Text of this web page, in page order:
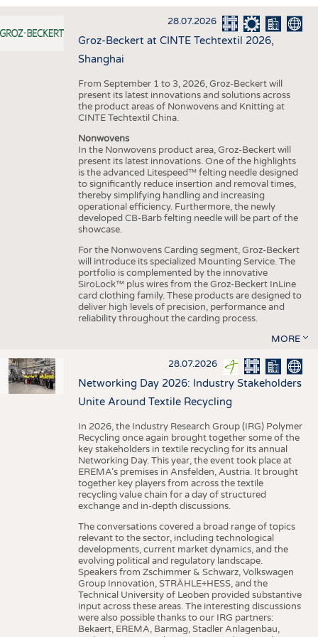
INTERIOR TEXTILES
APPAREL
STATISTICS
GOOD TO KNOW
ADDRESSES & LINKS
SCHEDULE
28.07.2026
Groz-Beckert at CINTE Techtextil 2026,
Shanghai
From September 1 to 3, 2026, Groz-Beckert will
present its latest innovations and solutions across
the product areas of Nonwovens and Knitting at
CINTE Techtextil China.
Nonwovens
In the Nonwovens product area, Groz-Beckert will
present its latest innovations. One of the highlights
is the advanced Litespeed™ felting needle designed
to significantly reduce insertion and removal times,
thereby simplifying handling and increasing
operational efficiency. Furthermore, the newly
developed CB-Barb felting needle will be part of the
showcase.
For the Nonwovens Carding segment, Groz-Beckert
will introduce its specialized Mounting Service. The
portfolio is complemented by the innovative
SiroLock™ plus wires from the Groz-Beckert InLine
card clothing family. These products are designed to
deliver high levels of precision, performance and
reliability throughout the carding process.
MORE
28.07.2026
Networking Day 2026: Industry Stakeholders
Unite Around Textile Recycling
In 2026, the Industry Research Group (IRG) Polymer
Recycling once again brought together some of the
key stakeholders in textile recycling for its annual
Networking Day. This year, the event took place at
EREMA’s premises in Ansfelden, Austria. It brought
together key players from across the textile
recycling value chain for a day of structured
exchange and in-depth discussions.
The conversations covered a broad range of topics
relevant to the sector, including technological
developments, current market dynamics, and the
evolving political and regulatory landscape.
Speakers from Zschimmer & Schwarz, Volkswagen
Group Innovation, STRÄHLE+HESS, and the
Technical University of Leoben provided substantive
input across these areas. The interesting discussions
were also possible thanks to our IRG partners:
Bekaert, EREMA, Barmag, Stadler Anlagenbau,